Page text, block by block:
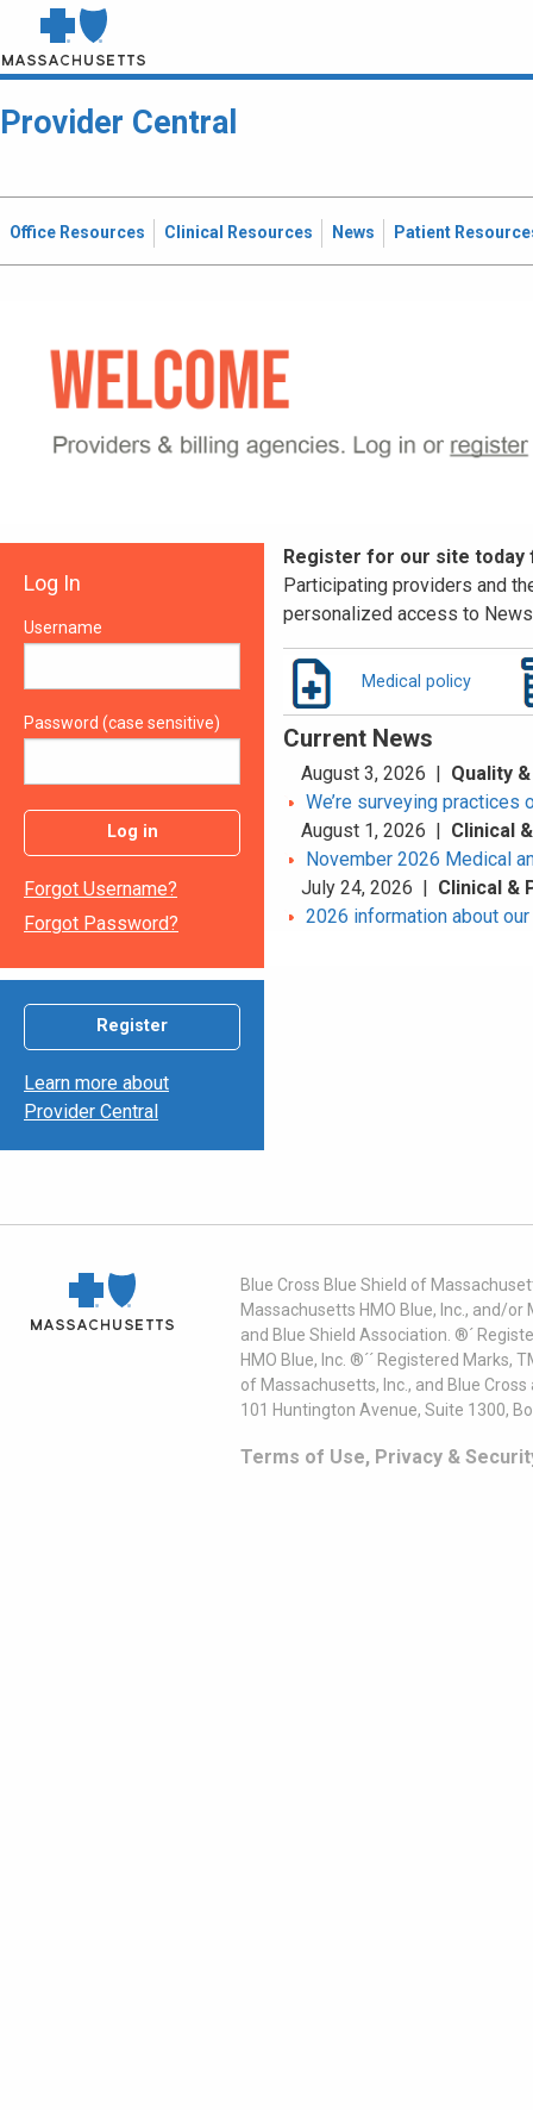
Provider Central
Office Resources Clinical Resources News Patient
Log In
Username
Password (case sensitive)
Log in
Forgot Username?
Forgot Password?
Register
Learn more about
Provider Central
Register for our site today
Participating providers and
personalized access to
Medical policy
Current News
August 3, 2026 | Quality
We’re surveying
August 1, 2026 | Clinical
November 2026 Medical
July 24, 2026 | Clinical &
2026 information about
Blue Cross Blue Shield of
Massachusetts HMO Blue, Inc., and/
and Blue Shield Association. ®´
HMO Blue, Inc. ®´´ Registered
of Massachusetts, Inc., and Blue
101 Huntington Avenue, Suite 1300,
Terms of Use, Privacy &